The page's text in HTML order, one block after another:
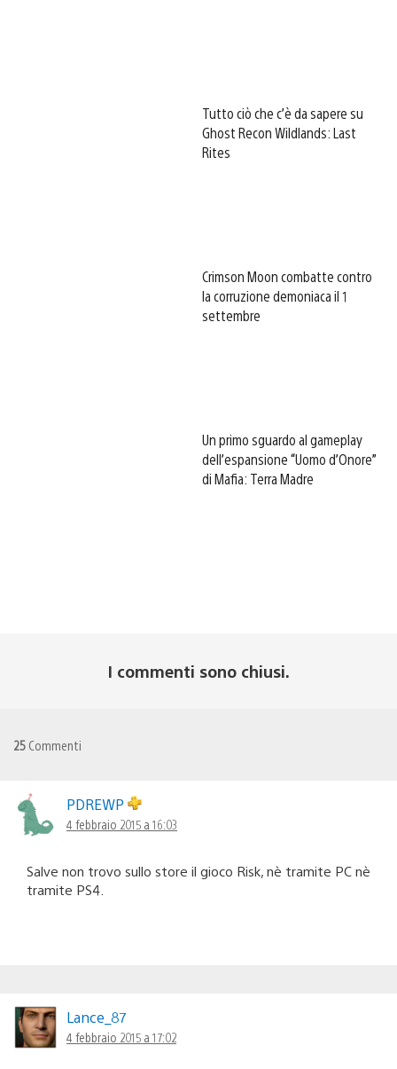
Tutto ciò che c’è da sapere su
Ghost Recon Wildlands: Last
Rites
Crimson Moon combatte contro
la corruzione demoniaca il 1
settembre
Un primo sguardo al gameplay
dell’espansione “Uomo d’Onore”
di Mafia: Terra Madre
I commenti sono chiusi.
25 Commenti
PDREWP
4 febbraio 2015 a 16:03
Salve non trovo sullo store il gioco Risk, nè tramite PC nè
tramite PS4.
Lance_87
4 febbraio 2015 a 17:02